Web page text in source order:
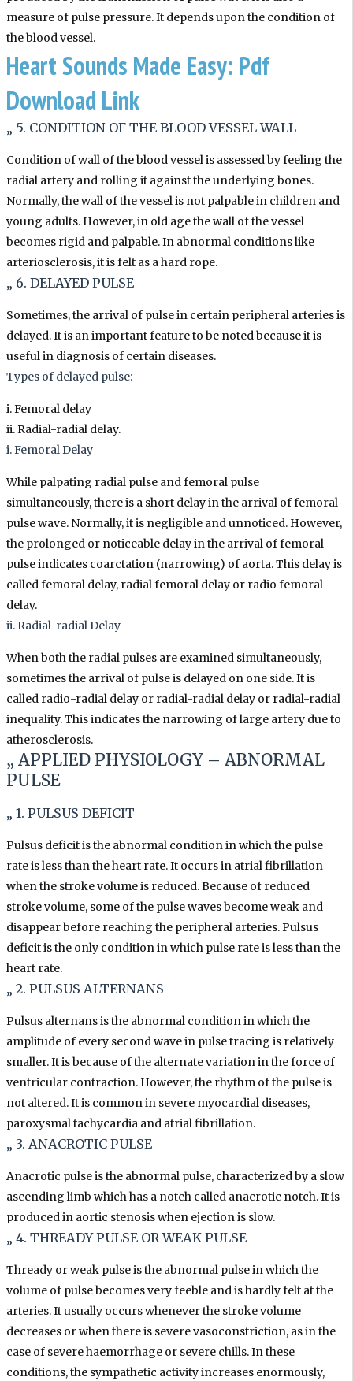
measure of pulse pressure. It depends upon the condition of
the blood vessel.
Heart Sounds Made Easy: Pdf
Download Link
„ 5. CONDITION OF THE BLOOD VESSEL WALL
Condition of wall of the blood vessel is assessed by feeling the
radial artery and rolling it against the underlying bones.
Normally, the wall of the vessel is not palpable in children and
young adults. However, in old age the wall of the vessel
becomes rigid and palpable. In abnormal conditions like
arteriosclerosis, it is felt as a hard rope.
„ 6. DELAYED PULSE
Sometimes, the arrival of pulse in certain peripheral arteries is
delayed. It is an important feature to be noted because it is
useful in diagnosis of certain diseases.
Types of delayed pulse:
i. Femoral delay
ii. Radial-radial delay.
i. Femoral Delay
While palpating radial pulse and femoral pulse
simultaneously, there is a short delay in the arrival of femoral
pulse wave. Normally, it is negligible and unnoticed. However,
the prolonged or noticeable delay in the arrival of femoral
pulse indicates coarctation (narrowing) of aorta. This delay is
called femoral delay, radial femoral delay or radio femoral
delay.
ii. Radial-radial Delay
When both the radial pulses are examined simultaneously,
sometimes the arrival of pulse is delayed on one side. It is
called radio-radial delay or radial-radial delay or radial-radial
inequality. This indicates the narrowing of large artery due to
atherosclerosis.
„ APPLIED PHYSIOLOGY – ABNORMAL
PULSE
„ 1. PULSUS DEFICIT
Pulsus deficit is the abnormal condition in which the pulse
rate is less than the heart rate. It occurs in atrial fibrillation
when the stroke volume is reduced. Because of reduced
stroke volume, some of the pulse waves become weak and
disappear before reaching the peripheral arteries. Pulsus
deficit is the only condition in which pulse rate is less than the
heart rate.
„ 2. PULSUS ALTERNANS
Pulsus alternans is the abnormal condition in which the
amplitude of every second wave in pulse tracing is relatively
smaller. It is because of the alternate variation in the force of
ventricular contraction. However, the rhythm of the pulse is
not altered. It is common in severe myocardial diseases,
paroxysmal tachycardia and atrial fibrillation.
„ 3. ANACROTIC PULSE
Anacrotic pulse is the abnormal pulse, characterized by a slow
ascending limb which has a notch called anacrotic notch. It is
produced in aortic stenosis when ejection is slow.
„ 4. THREADY PULSE OR WEAK PULSE
Thready or weak pulse is the abnormal pulse in which the
volume of pulse becomes very feeble and is hardly felt at the
arteries. It usually occurs whenever the stroke volume
decreases or when there is severe vasoconstriction, as in the
case of severe haemorrhage or severe chills. In these
conditions, the sympathetic activity increases enormously,